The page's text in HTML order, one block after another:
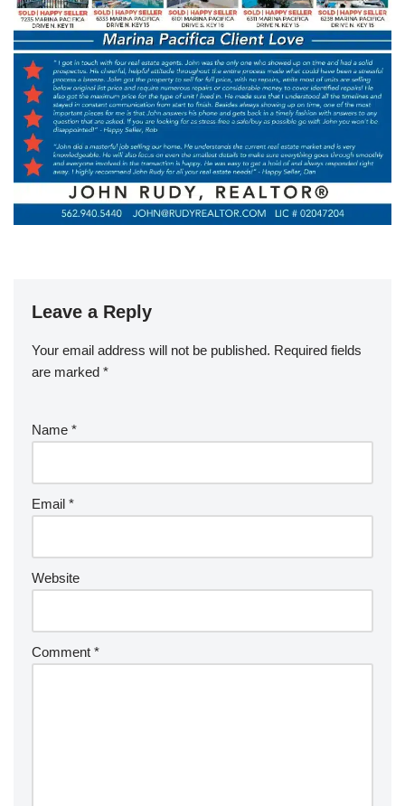
Leave a Reply
Your email address will not be published. Required fields
are marked *
Name *
Email *
Website
Comment *